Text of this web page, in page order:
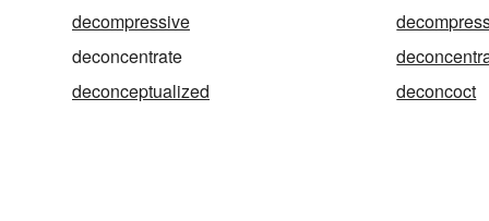
decompressive
deconcentrate
deconceptualized
deconcoct